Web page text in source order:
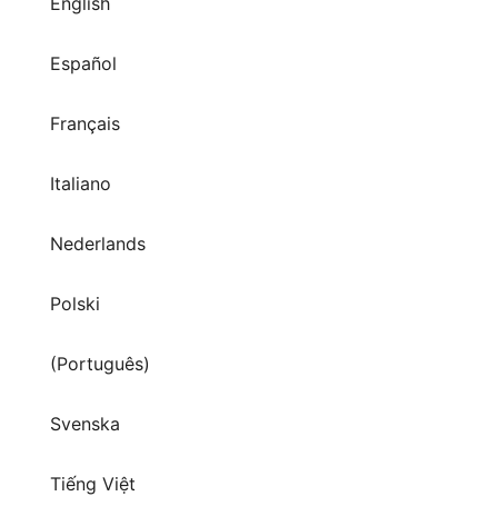
Español
Français
Italiano
Nederlands
Polski
(Português)
Svenska
Tiếng Việt